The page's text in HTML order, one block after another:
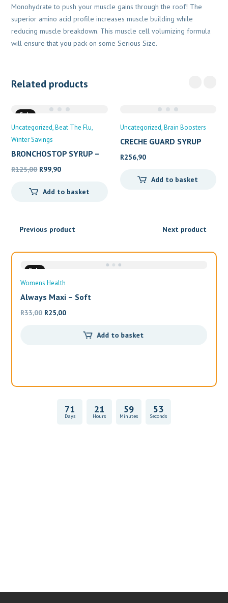
Monohydrate to push your muscle gains through the roof! The
superior amino acid profile increases muscle building while
reducing muscle breakdown. This muscle cell volumizing formula
will ensure that you pack on some Serious Size.
Related products
Sale
Uncategorized Beat The Flu
Winter Savings
BRONCHOSTOP SYRUP –
R125,00 Original
was:
R99,90Current
is:
Add to basket
Uncategorized Brain Boosters
CRECHE GUARD SYRUP
200ML
R256,90
Add to basket
Previous product Next product
Sale
Womens Health
Always Maxi – Soft
R33,00 Original
R25,00Current
Add to basket
71
Days
21
Hours
59
Minutes
52
Seconds